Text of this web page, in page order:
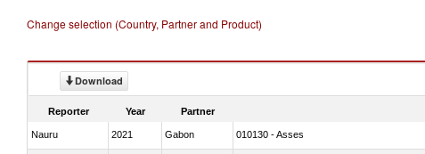
Change selection (Country, Partner and Product)
Download
Reporter Year Partner
Nauru 2021 Gabon 010130 - Asses